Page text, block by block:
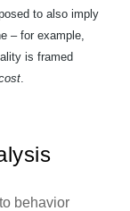
to also imply
– for example,
is framed
behavior